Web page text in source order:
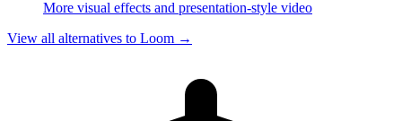
More visual effects and presentation-style video
View all alternatives to Loom →